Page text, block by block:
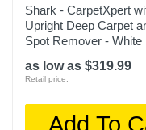
Shark - CarpetXpert
Upright Deep Carpet
Spot Remover - White
as low as $319.99
Retail price:
Add To